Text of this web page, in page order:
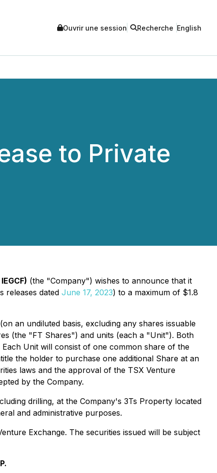
Ouvrir une session Recherche English
to Private
(the "Company") wishes to announce that it
releases dated June 17, 2023) to a maximum of $1.8
an undiluted basis, excluding any shares issuable
(the "FT Shares") and units (each a "Unit"). Both
Unit will consist of one common share of the
the holder to purchase one additional Share at an
laws and the approval of the TSX Venture
by the Company.
drilling, at the Company's 3Ts Property located
and administrative purposes.
Exchange. The securities issued will be subject